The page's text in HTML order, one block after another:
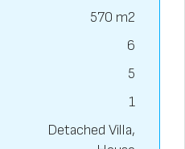
570 m2
6
5
1
Detached Villa,